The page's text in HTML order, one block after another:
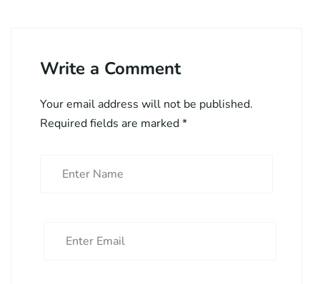
Write a Comment
Your email address will not be published.
Required fields are marked*